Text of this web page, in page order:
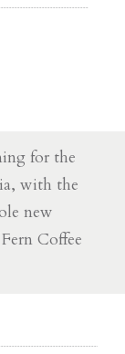
for the
with the
new
Coffee